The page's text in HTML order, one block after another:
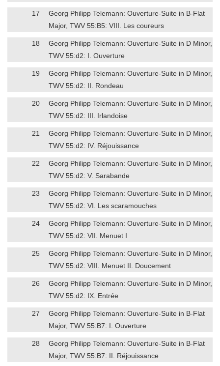
17
Georg Philipp Telemann: Ouverture-Suite in B-Flat
Major, TWV 55:B5: VIII. Les coureurs
18
Georg Philipp Telemann: Ouverture-Suite in D Minor,
TWV 55:d2: I. Ouverture
19
Georg Philipp Telemann: Ouverture-Suite in D Minor,
TWV 55:d2: II. Rondeau
20
Georg Philipp Telemann: Ouverture-Suite in D Minor,
TWV 55:d2: III. Irlandoise
21
Georg Philipp Telemann: Ouverture-Suite in D Minor,
TWV 55:d2: IV. Réjouissance
22
Georg Philipp Telemann: Ouverture-Suite in D Minor,
TWV 55:d2: V. Sarabande
23
Georg Philipp Telemann: Ouverture-Suite in D Minor,
TWV 55:d2: VI. Les scaramouches
24
Georg Philipp Telemann: Ouverture-Suite in D Minor,
TWV 55:d2: VII. Menuet I
25
Georg Philipp Telemann: Ouverture-Suite in D Minor,
TWV 55:d2: VIII. Menuet II. Doucement
26
Georg Philipp Telemann: Ouverture-Suite in D Minor,
TWV 55:d2: IX. Entrée
27
Georg Philipp Telemann: Ouverture-Suite in B-Flat
Major, TWV 55:B7: I. Ouverture
28
Georg Philipp Telemann: Ouverture-Suite in B-Flat
Major, TWV 55:B7: II. Réjouissance